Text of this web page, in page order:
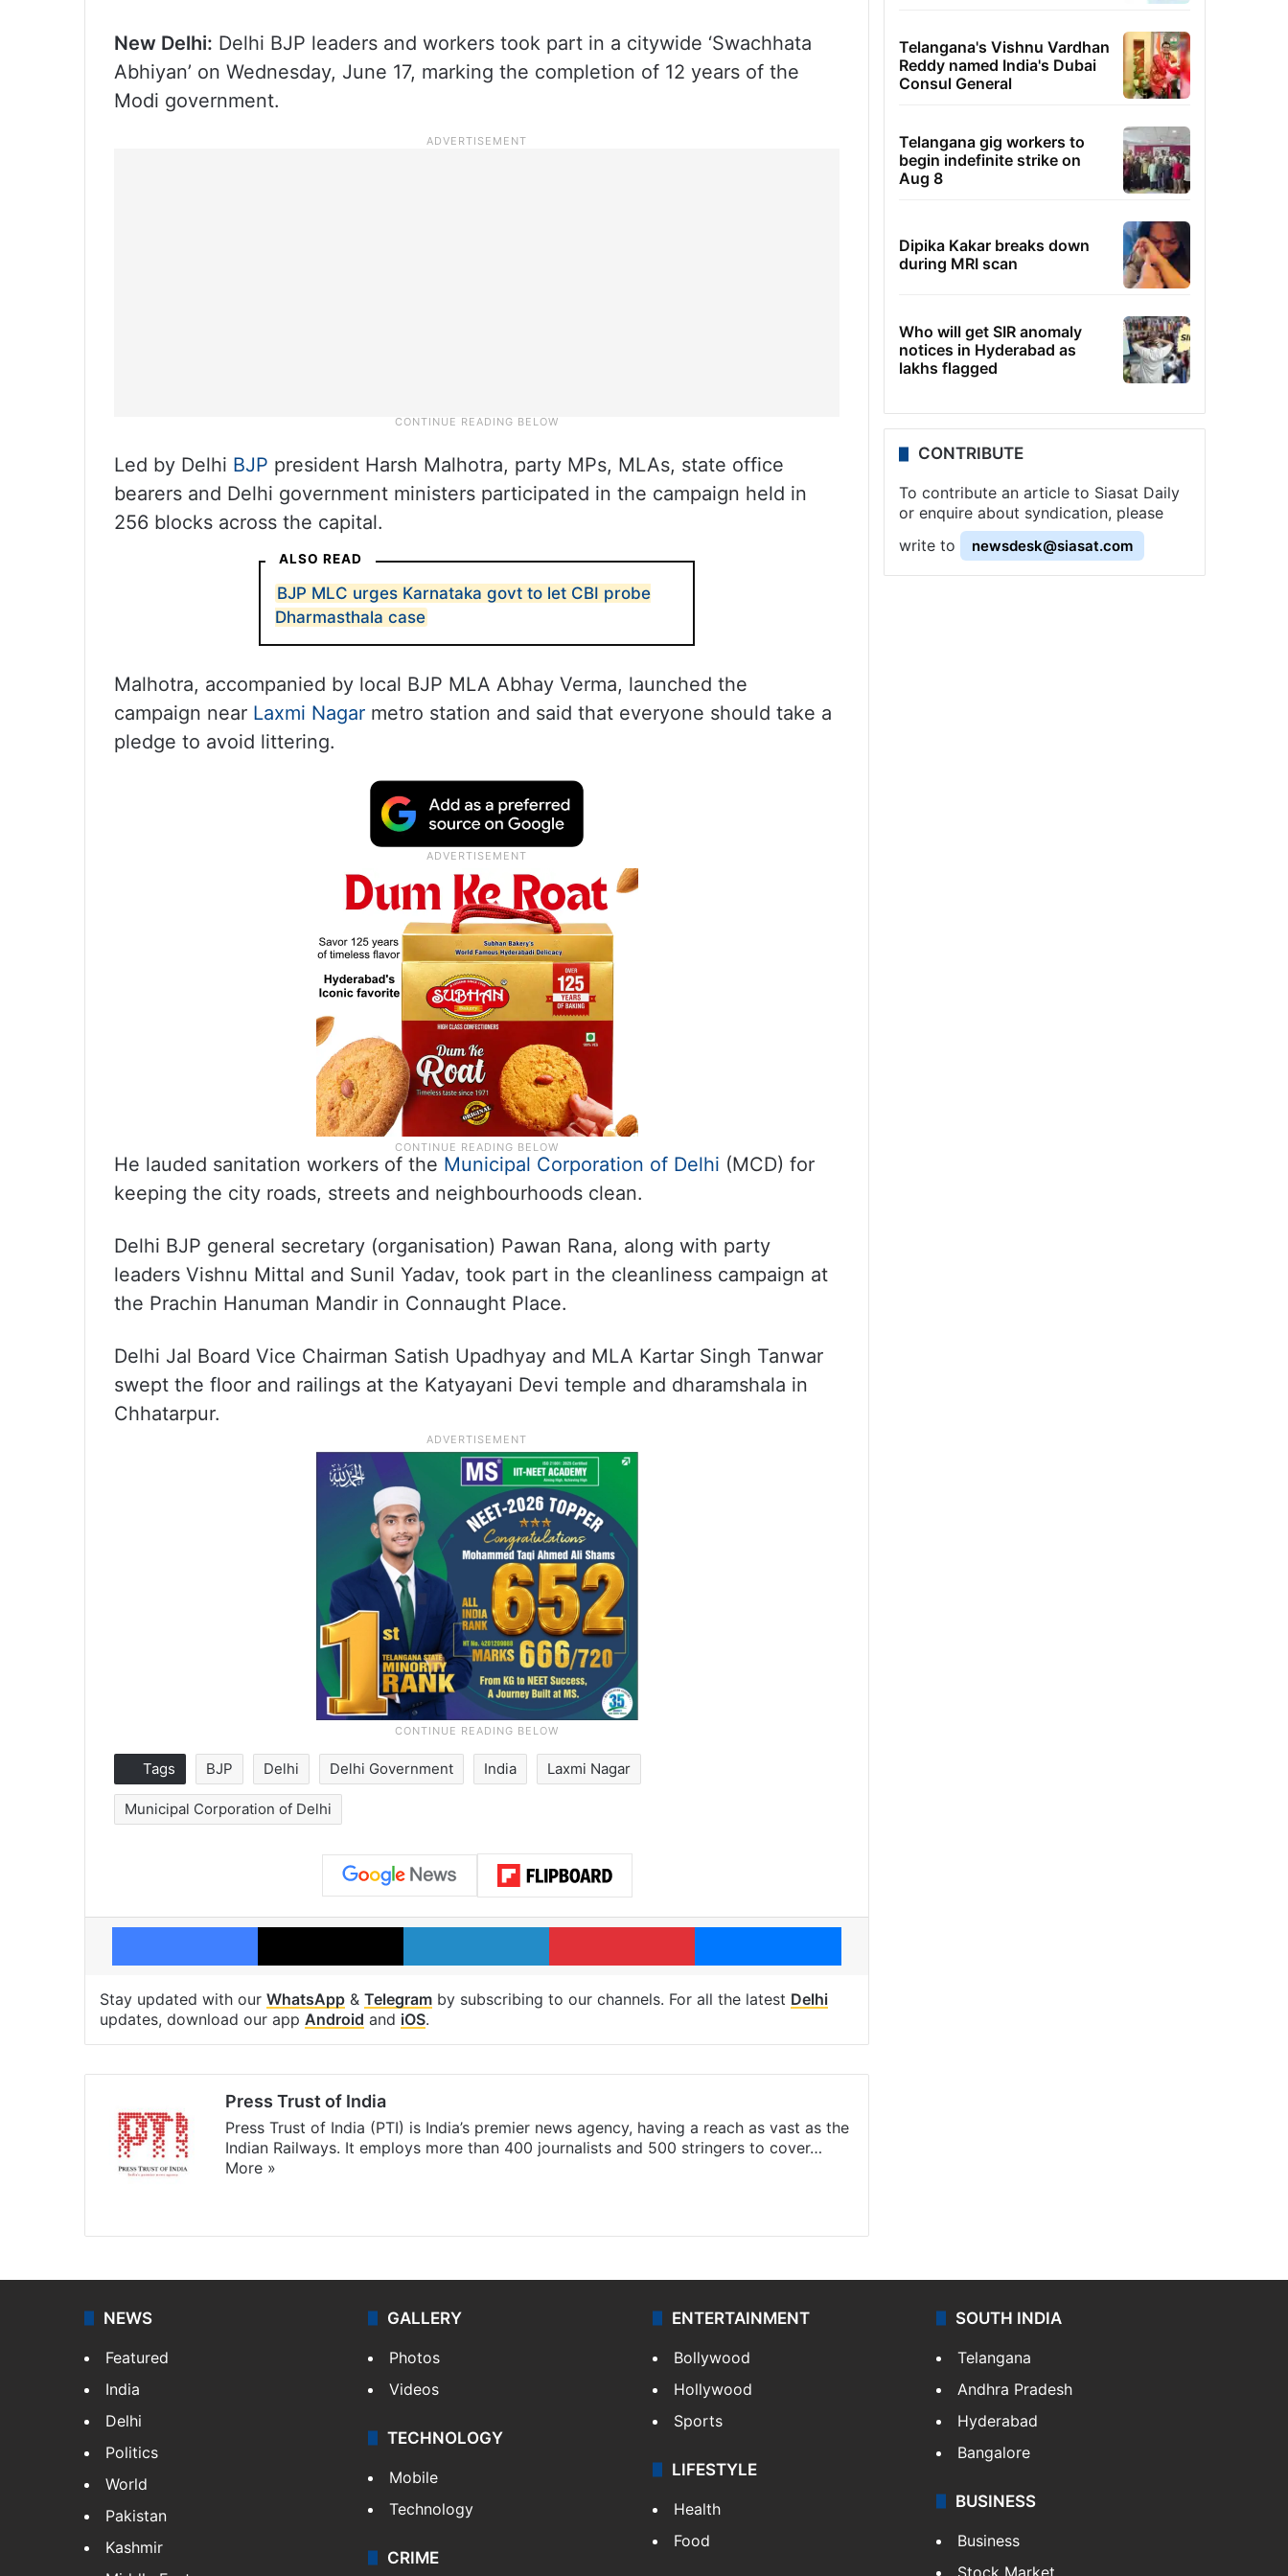
New Delhi: Delhi BJP leaders and workers took part in a citywide ‘Swachhata
Abhiyan’ on Wednesday, June 17, marking the completion of 12 years of the
Modi government.
Led by Delhi BJP president Harsh Malhotra, party MPs, MLAs, state office
bearers and Delhi government ministers participated in the campaign held in
256 blocks across the capital.
ALSO READ
BJP MLC urges Karnataka govt to let CBI probe
Dharmasthala case
Malhotra, accompanied by local BJP MLA Abhay Verma, launched the
campaign near Laxmi Nagar metro station and said that everyone should take a
pledge to avoid littering.
He lauded sanitation workers of the Municipal Corporation of Delhi (MCD) for
keeping the city roads, streets and neighbourhoods clean.
Delhi BJP general secretary (organisation) Pawan Rana, along with party
leaders Vishnu Mittal and Sunil Yadav, took part in the cleanliness campaign at
the Prachin Hanuman Mandir in Connaught Place.
Delhi Jal Board Vice Chairman Satish Upadhyay and MLA Kartar Singh Tanwar
swept the floor and railings at the Katyayani Devi temple and dharamshala in
Chhatarpur.
Tags BJP Delhi Delhi Government India Laxmi Nagar
Municipal Corporation of Delhi
Facebook X LinkedIn Pinterest Messenger
Stay updated with our WhatsApp & Telegram by subscribing to our channels. For all the latest Delhi
updates, download our app Android and iOS.
Press Trust of India
Press Trust of India (PTI) is India’s premier news agency, having a reach as vast as the
Indian Railways. It employs more than 400 journalists and 500 stringers to cover…
More »
Telangana's Vishnu Vardhan
Reddy named India's Dubai
Consul General
Telangana gig workers to
begin indefinite strike on
Aug 8
Dipika Kakar breaks down
during MRI scan
Who will get SIR anomaly
notices in Hyderabad as
lakhs flagged
CONTRIBUTE
To contribute an article to Siasat Daily
or enquire about syndication, please
write to
newsdesk@siasat.com
NEWS
Featured
India
Delhi
Politics
World
Pakistan
Kashmir
GALLERY
Photos
Videos
TECHNOLOGY
Mobile
Technology
CRIME
ENTERTAINMENT
Bollywood
Hollywood
Sports
LIFESTYLE
Health
Food
SOUTH INDIA
Telangana
Andhra Pradesh
Hyderabad
Bangalore
BUSINESS
Business
Stock Market